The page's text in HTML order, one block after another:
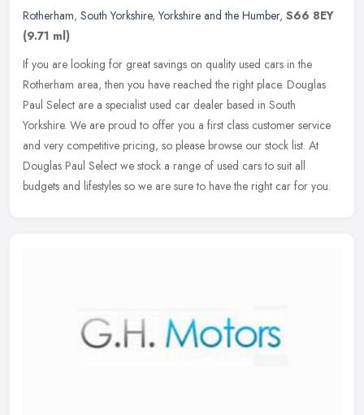
Rotherham, South Yorkshire,Yorkshire and the Humber, S66 8EY
(9.71 ml)
If you are looking for great savings on quality used cars in the
Rotherham area, then you have reached the right place. Douglas
Paul Select are a specialist used car dealer based in South
Yorkshire. We are proud to offer you a first class customer service
and very competitive pricing, so please browse our stock list. At
Douglas Paul Select we stock a range of used cars to suit all
budgets and lifestyles so we are sure to have the right car for you.